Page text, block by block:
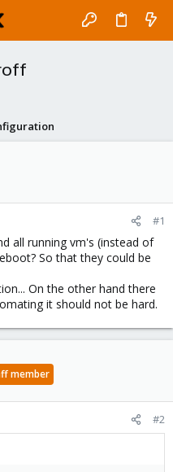
#1
all running vm's (instead of
So that they could be
On the other hand there
it should not be hard.
member
#2